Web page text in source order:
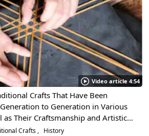
Video article 4:54
Crafts That Have Been
to Generation in Various
as Their Craftsmanship and Artistic
Crafts
History